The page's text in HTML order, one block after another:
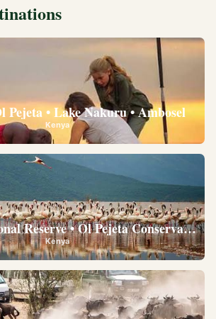
Pejeta • Lake Nakuru • Ambosel
Kenya
Reserve • Ol Pejeta
Kenya